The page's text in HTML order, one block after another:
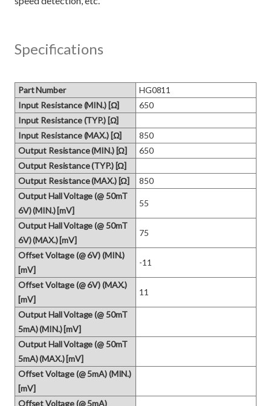
Specifications
Part Number
HG0811
Input Resistance (MIN.) [Ω]
650
Input Resistance (TYP.) [Ω]
Input Resistance (MAX.) [Ω]
850
Output Resistance (MIN.) [Ω]
650
Output Resistance (TYP.) [Ω]
Output Resistance (MAX.) [Ω]
850
Output Hall Voltage (@ 50mT
6V) (MIN.) [mV]
55
Output Hall Voltage (@ 50mT
6V) (MAX.) [mV]
75
Offset Voltage (@ 6V) (MIN.)
[mV]
-11
Offset Voltage (@ 6V) (MAX.)
[mV]
11
Output Hall Voltage (@ 50mT
5mA) (MIN.) [mV]
Output Hall Voltage (@ 50mT
5mA) (MAX.) [mV]
Offset Voltage (@ 5mA) (MIN.)
[mV]
Offset Voltage (@ 5mA)